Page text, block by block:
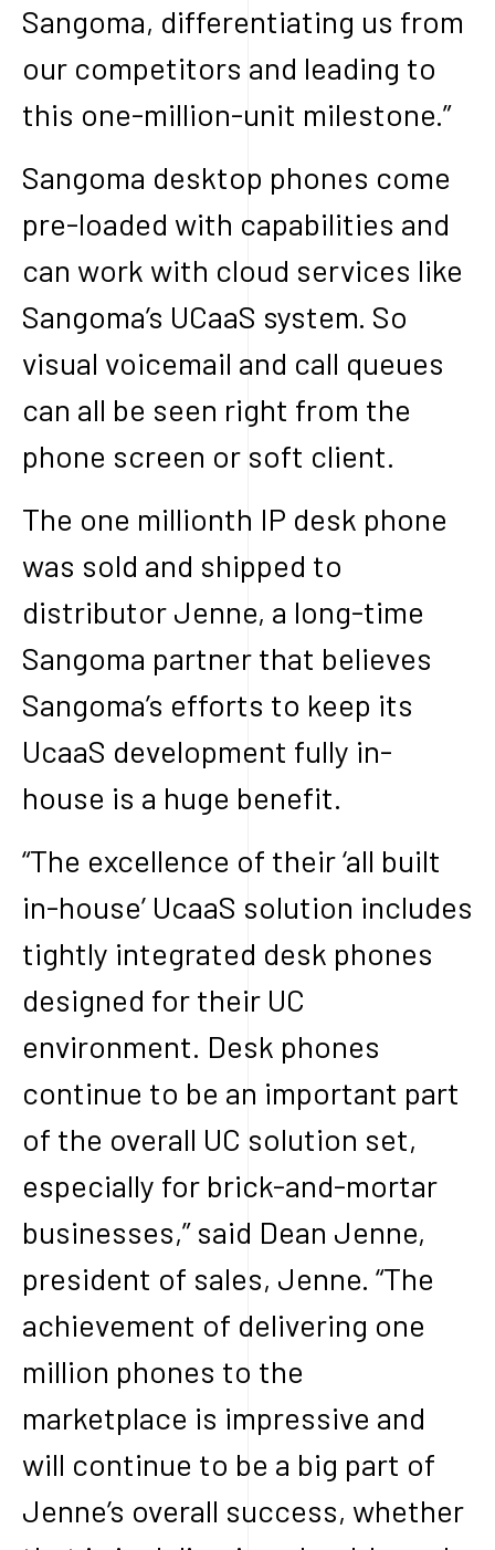
Sangoma, differentiating us from
our competitors and leading to
this one-million-unit milestone.”
Sangoma desktop phones come
pre-loaded with capabilities and
can work with cloud services like
Sangoma’s UCaaS system. So
visual voicemail and call queues
can all be seen right from the
phone screen or soft client.
The one millionth IP desk phone
was sold and shipped to
distributor Jenne, a long-time
Sangoma partner that believes
Sangoma’s efforts to keep its
UcaaS development fully in-
house is a huge benefit.
“The excellence of their ‘all built
in-house’ UcaaS solution includes
tightly integrated desk phones
designed for their UC
environment. Desk phones
continue to be an important part
of the overall UC solution set,
especially for brick-and-mortar
businesses,” said Dean Jenne,
president of sales, Jenne. “The
achievement of delivering one
million phones to the
marketplace is impressive and
will continue to be a big part of
Jenne’s overall success, whether